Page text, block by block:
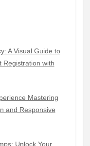
A Visual Guide to
Registration with
Mastering
and Responsive
Unlock Your